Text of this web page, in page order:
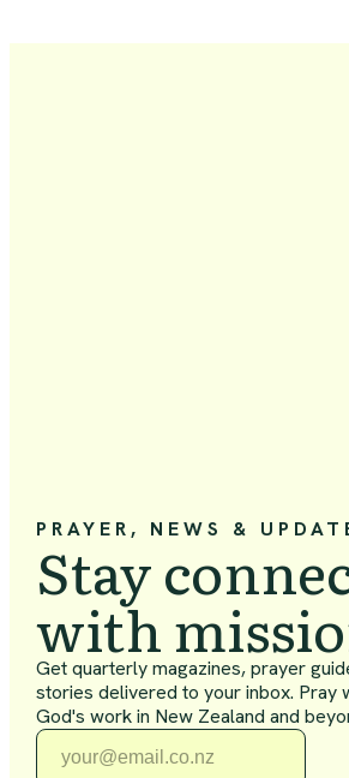
PRAYER, NEWS &
Stay
with
Get quarterly magazines, prayer
stories delivered to your inbox. Pray
God's work in New Zealand and